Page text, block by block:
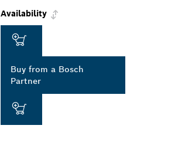
Availability
Buy from a Bosch
Partner